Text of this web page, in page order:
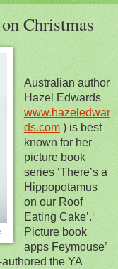
Christmas
Australian author
Hazel Edwards
www.hazeledwar
ds.com) is best
known for her
picture book
series ‘There’s a
Hippopotamus
on our Roof
Eating Cake’.‘
Picture book
apps Feymouse’
the YA